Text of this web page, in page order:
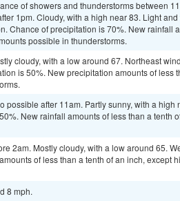
of showers and thunderstorms between
1pm. Cloudy, with a high near 83. Light
Chance of precipitation is 70%. New rainfall
possible in thunderstorms.
cloudy, with a low around 67. Northeast
is 50%. New precipitation amounts of less
possible after 11am. Partly sunny, with a high
New rainfall amounts of less than a tenth
2am. Mostly cloudy, with a low around 65.
of less than a tenth of an inch, except
8 mph.